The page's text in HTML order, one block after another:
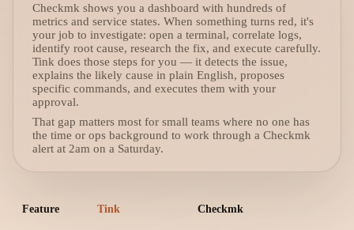
Checkmk shows you a dashboard with hundreds of
metrics and service states. When something turns red, it's
your job to investigate: open a terminal, correlate logs,
identify root cause, research the fix, and execute carefully.
Tink does those steps for you — it detects the issue,
explains the likely cause in plain English, proposes
specific commands, and executes them with your
approval.
That gap matters most for small teams where no one has
the time or ops background to work through a Checkmk
alert at 2am on a Saturday.
Feature Tink Checkmk